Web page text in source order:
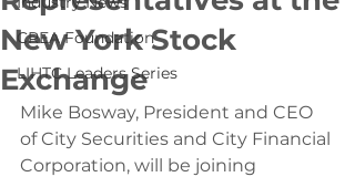
CREA Foundation
LIHTC Leaders Series
New York Stock
Exchange
Mike Bosway, President and CEO
of City Securities and City Financial
Corporation, will be joining